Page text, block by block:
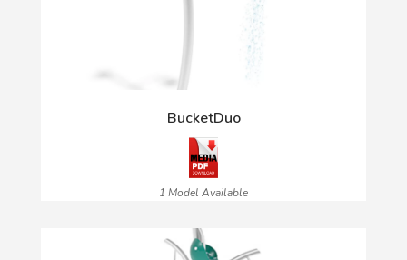
BucketDuo
1 Model Available